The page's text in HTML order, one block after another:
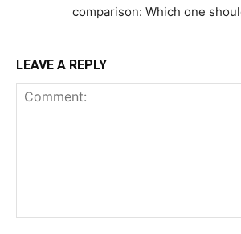
comparison: Which one
LEAVE A REPLY